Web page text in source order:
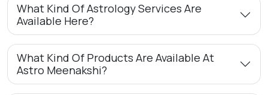
What Kind Of Astrology Services Are
Available Here?
What Kind Of Products Are Available At
Astro Meenakshi?